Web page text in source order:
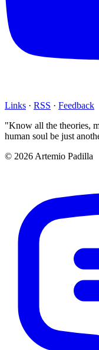
Links · RSS · Feedback
"Know all the theories,
human soul be just
© 2026 Artemio Padilla